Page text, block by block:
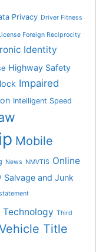
Privacy Driver Fitness
Foreign Reciprocity
Identity
Highway Safety
Impaired
Intelligent Speed
Mobile
News NMVTIS Online
Salvage and Junk
Technology Third
Title